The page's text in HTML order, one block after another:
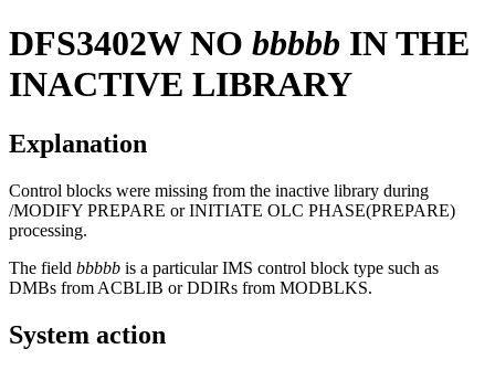
DFS3402W NO bbbbb IN THE
INACTIVE LIBRARY
Explanation
Control blocks were missing from the inactive library during
/MODIFY PREPARE orINITIATE OLC PHASE(PREPARE)
processing.
The field bbbbb is a particular IMS control block type such as
DMBs from ACBLIB or DDIRs from MODBLKS.
System action